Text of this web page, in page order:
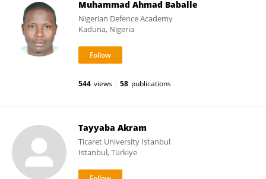
Muhammad Ahmad Baballe
Nigerian Defence Academy
Kaduna, Nigeria
544 views 58 publications
Tayyaba Akram
Ticaret University Istanbul
Istanbul, Türkiye